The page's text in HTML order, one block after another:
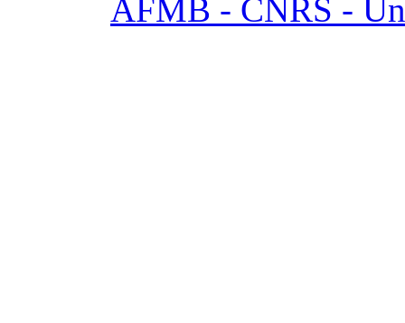
AFMB - CNRS -